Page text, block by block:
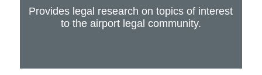
Provides legal research on topics of interest
to the airport legal community.